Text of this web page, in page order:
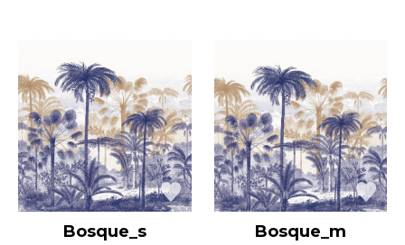
Bosque_s Bosque_m